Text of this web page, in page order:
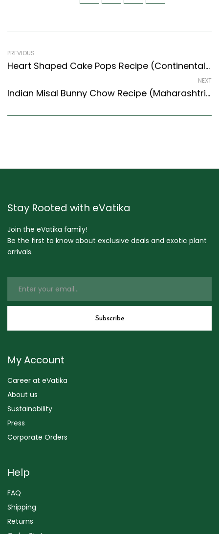
PREVIOUS
Heart Shaped Cake Pops Recipe (Continental Style) – Easy & Delicious Recipe
NEXT
Indian Misal Bunny Chow Recipe (Maharashtrian Recipes Style)
Stay Rooted with eVatika
Join the eVatika family!
Be the first to know about exclusive deals and exotic plant
arrivals.
My Account
Career at eVatika
About us
Sustainability
Press
Corporate Orders
Help
FAQ
Shipping
Returns